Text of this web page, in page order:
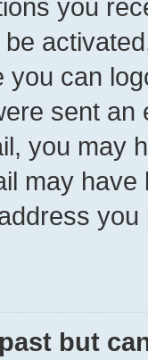
you
you can
sent
you may
may
but